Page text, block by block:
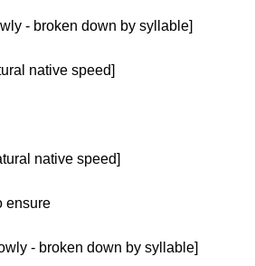
- broken down by syllable]
native speed]
native speed]
ensure
- broken down by syllable]